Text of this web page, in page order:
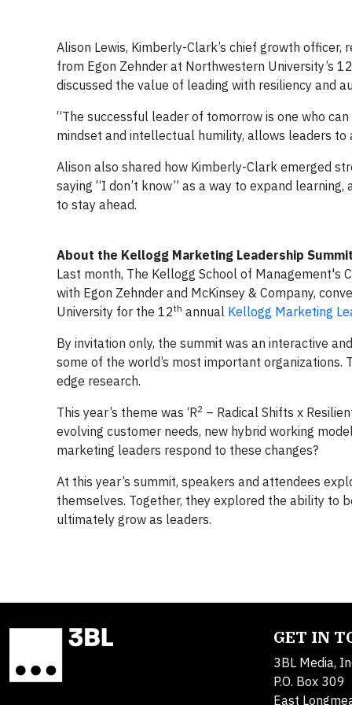
Alison Lewis, Kimberly-Clark’s chief growth
from Egon Zehnder at Northwestern University’s
discussed the value of leading with resiliency and
“The successful leader of tomorrow is one who
mindset and intellectual humility, allows leaders to
Alison also shared how Kimberly-Clark emerged
saying “I don’t know” as a way to expand
to stay ahead.
About the Kellogg Marketing Leadership
Last month, The Kellogg School of Management's
with Egon Zehnder and McKinsey & Company,
University for the 12th annual Kellogg Marketing
By invitation only, the summit was an interactive
some of the world’s most important
edge research.
This year’s theme was ‘R2 – Radical Shifts x
evolving customer needs, new hybrid working
marketing leaders respond to these changes?
At this year’s summit, speakers and attendees
themselves. Together, they explored the ability to
ultimately grow as leaders.
GET IN
3BL Media,
P.O. Box 309
East